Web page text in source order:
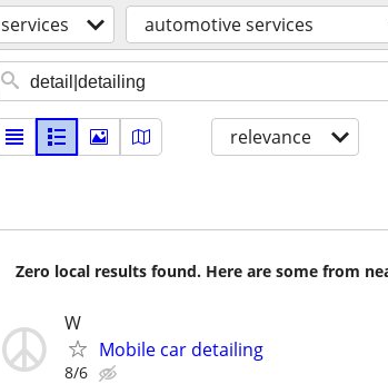
services automotive services
relevance
Zero local results found. Here are some from
W
Mobile car detailing
8/6